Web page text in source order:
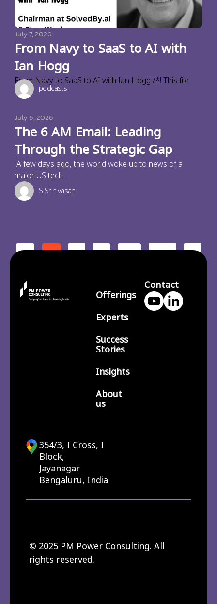
July 7, 2026
From Navy to SaaS to AI with
Ian Hogg
From Navy to SaaS to AI with Ian Hogg /*! This file
podcasts
July 6, 2026
The 6 AM Email: Leading
Through the Strategic Gap
A few days ago, the world woke up to news of a
major US tech
S Srinivasan
< 1 2 3 … 210 >
Offerings
Experts
Success
Stories
Insights
About
us
Contact
354/3, I Cross, I
Block,
Jayanagar
Bengaluru, India
© 2025 PM Power Consulting. All
rights reserved.